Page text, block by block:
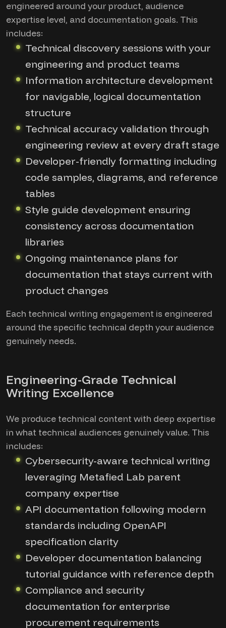
engineered around your product, audience
expertise level, and documentation goals. This
includes:
Technical discovery sessions with your
engineering and product teams
Information architecture development
for navigable, logical documentation
structure
Technical accuracy validation through
engineering review at every draft stage
Developer-friendly formatting including
code samples, diagrams, and reference
tables
Style guide development ensuring
consistency across documentation
libraries
Ongoing maintenance plans for
documentation that stays current with
product changes
Each technical writing engagement is engineered
around the specific technical depth your audience
genuinely needs.
Engineering-Grade Technical
Writing Excellence
We produce technical content with deep expertise
in what technical audiences genuinely value. This
includes:
Cybersecurity-aware technical writing
leveraging Metafied Lab parent
company expertise
API documentation following modern
standards including OpenAPI
specification clarity
Developer documentation balancing
tutorial guidance with reference depth
Compliance and security
documentation for enterprise
procurement requirements